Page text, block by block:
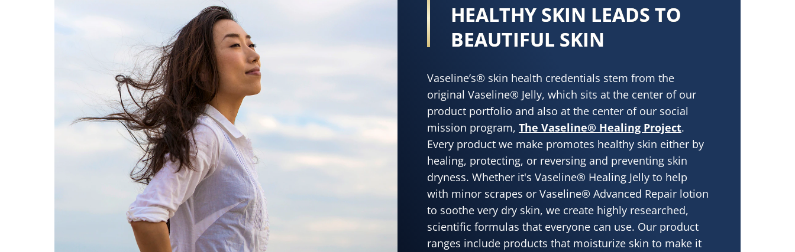
HEALTHY SKIN LEADS TO
BEAUTIFUL SKIN
Vaseline’s® skin health credentials stem from the
original Vaseline® Jelly, which sits at the center of our
product portfolio and also at the center of our social
mission program, The Vaseline® Healing Project.
Every product we make promotes healthy skin either by
healing, protecting, or reversing and preventing skin
dryness. Whether it's Vaseline® Healing Jelly to help
with minor scrapes or Vaseline® Advanced Repair lotion
to soothe very dry skin, we create highly researched,
scientific formulas that everyone can use. Our product
ranges include products that moisturize skin to make it